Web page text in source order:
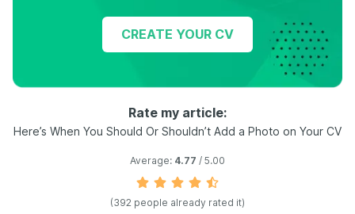
CREATE YOUR CV
Rate my article:
Here’s When You Should Or Shouldn’t Add a Photo on Your CV
Average: 4.77 / 5.00
(392 people already rated it)